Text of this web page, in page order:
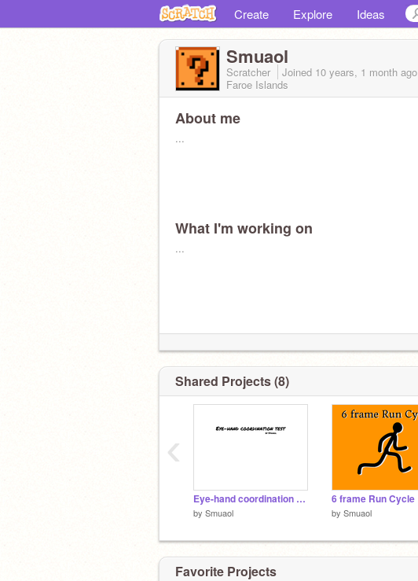
Create Explore Ideas
Smuaol
Scratcher Joined 10 years, 1 month ago
Faroe Islands
About me
...
What I'm working on
...
Shared Projects (8)
Eye-hand coordination test
by Smuaol
6 frame Run Cycle
by Smuaol
‹
Favorite Projects